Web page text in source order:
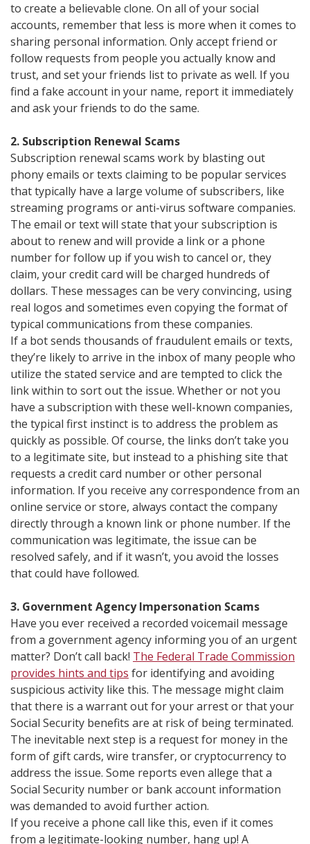
to create a believable clone. On all of your social
accounts, remember that less is more when it comes to
sharing personal information. Only accept friend or
follow requests from people you actually know and
trust, and set your friends list to private as well. If you
find a fake account in your name, report it immediately
and ask your friends to do the same.
2. Subscription Renewal Scams
Subscription renewal scams work by blasting out
phony emails or texts claiming to be popular services
that typically have a large volume of subscribers, like
streaming programs or anti-virus software companies.
The email or text will state that your subscription is
about to renew and will provide a link or a phone
number for follow up if you wish to cancel or, they
claim, your credit card will be charged hundreds of
dollars. These messages can be very convincing, using
real logos and sometimes even copying the format of
typical communications from these companies.
If a bot sends thousands of fraudulent emails or texts,
they’re likely to arrive in the inbox of many people who
utilize the stated service and are tempted to click the
link within to sort out the issue. Whether or not you
have a subscription with these well-known companies,
the typical first instinct is to address the problem as
quickly as possible. Of course, the links don’t take you
to a legitimate site, but instead to a phishing site that
requests a credit card number or other personal
information. If you receive any correspondence from an
online service or store, always contact the company
directly through a known link or phone number. If the
communication was legitimate, the issue can be
resolved safely, and if it wasn’t, you avoid the losses
that could have followed.
3. Government Agency Impersonation Scams
Have you ever received a recorded voicemail message
from a government agency informing you of an urgent
matter? Don’t call back! The Federal Trade Commission
provides hints and tips for identifying and avoiding
suspicious activity like this. The message might claim
that there is a warrant out for your arrest or that your
Social Security benefits are at risk of being terminated.
The inevitable next step is a request for money in the
form of gift cards, wire transfer, or cryptocurrency to
address the issue. Some reports even allege that a
Social Security number or bank account information
was demanded to avoid further action.
If you receive a phone call like this, even if it comes
from a legitimate-looking number, hang up! A